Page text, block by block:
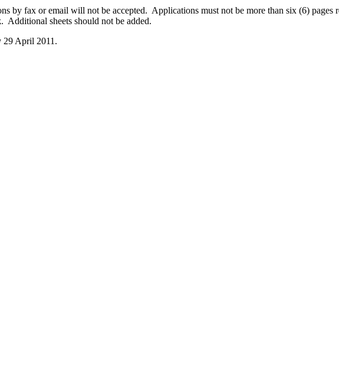
by fax or email will not be accepted. Applications must not be more than six (6) pages
Additional sheets should not be added.
29 April 2011.